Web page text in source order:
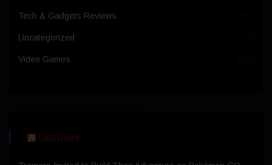
Tech & Gadgets Reviews
Uncategorized
Video Games
DezDoes